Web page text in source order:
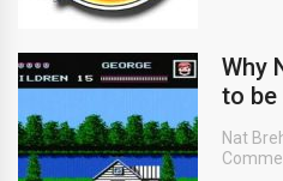
Why
to be
Nat